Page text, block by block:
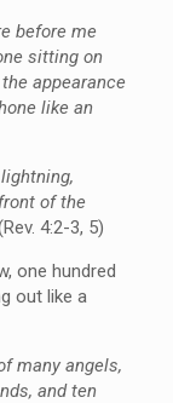
before me
sitting on
appearance
like an
of the
4:2-3, 5)
one hundred
out like a
many angels,
and ten